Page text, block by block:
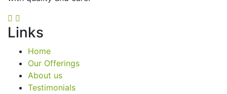
Links
Home
Our Offerings
About us
Testimonials